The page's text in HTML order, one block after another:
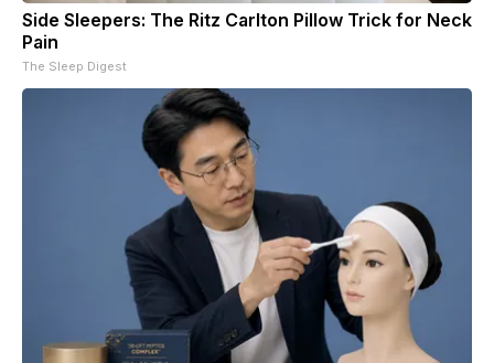
Side Sleepers: The Ritz Carlton Pillow Trick for Neck
Pain
The Sleep Digest